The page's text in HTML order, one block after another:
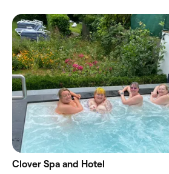
Clover Spa and Hotel